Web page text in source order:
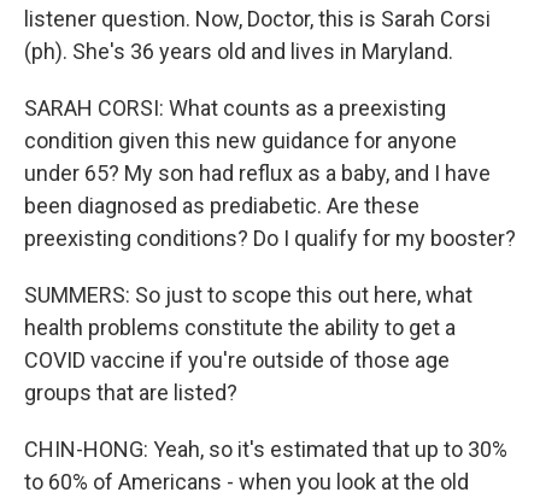
listener question. Now, Doctor, this is Sarah Corsi
(ph). She's 36 years old and lives in Maryland.
SARAH CORSI: What counts as a preexisting
condition given this new guidance for anyone
under 65? My son had reflux as a baby, and I have
been diagnosed as prediabetic. Are these
preexisting conditions? Do I qualify for my booster?
SUMMERS: So just to scope this out here, what
health problems constitute the ability to get a
COVID vaccine if you're outside of those age
groups that are listed?
CHIN-HONG: Yeah, so it's estimated that up to 30%
to 60% of Americans - when you look at the old